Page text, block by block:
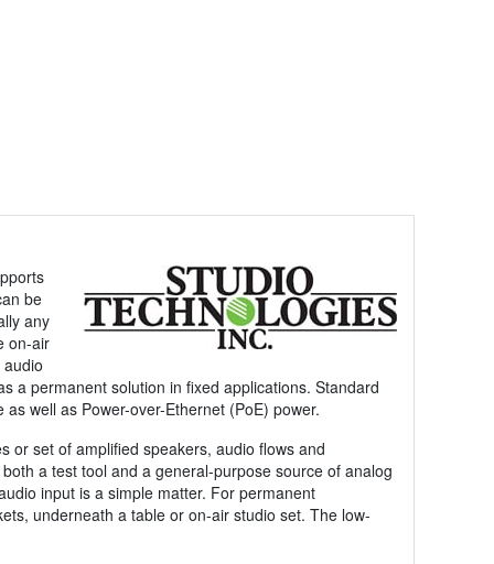
be
any
on-air
a permanent solution in fixed applications. Standard
well as Power-over-Ethernet (PoE) power.
or set of amplified speakers, audio flows and
a test tool and a general-purpose source of analog
input is a simple matter. For permanent
underneath a table or on-air studio set. The low-